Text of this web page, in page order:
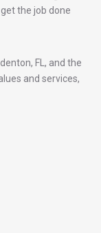
the job done
FL, and the
and services,